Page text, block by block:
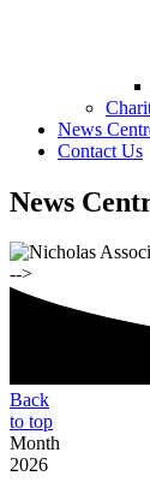
News
Contact Us
News
-->
Back
to top
Month
2026